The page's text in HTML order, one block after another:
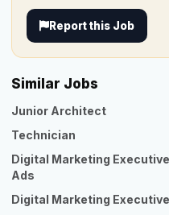
Report this Job
Similar Jobs
Junior Architect
Technician
Digital Marketing
Ads
Digital Marketing